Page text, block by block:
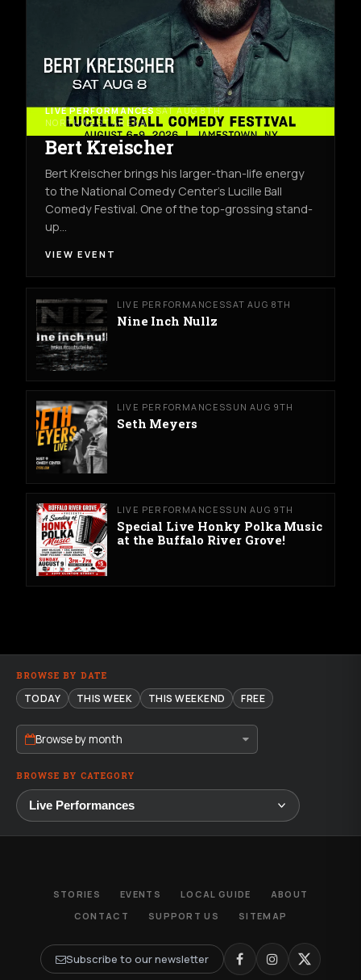
LIVE PERFORMANCESSAT AUG 8TH
NORTHWEST ARENA
Bert Kreischer
Bert Kreischer brings his larger-than-life energy
to the National Comedy Center’s Lucille Ball
Comedy Festival. One of the top-grossing stand-
up…
VIEW EVENT
LIVE PERFORMANCESSAT AUG 8TH
Nine Inch Nullz
LIVE PERFORMANCESSUN AUG 9TH
Seth Meyers
LIVE PERFORMANCESSUN AUG 9TH
Special Live Honky Polka Music
at the Buffalo River Grove!
BROWSE BY DATE
TODAY THIS WEEK THIS WEEKEND FREE
Browse by month
BROWSE BY CATEGORY
STORIES EVENTS LOCAL GUIDE
ABOUT
CONTACT
SUPPORT US SITEMAP
Subscribe to our newsletter